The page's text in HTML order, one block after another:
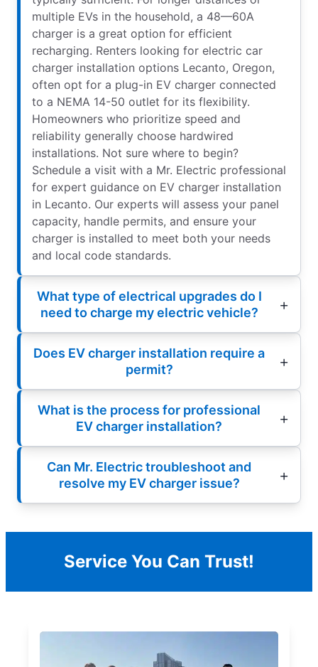
multiple EVs in the household, a 48—60A
charger is a great option for efficient
recharging. Renters looking for electric car
charger installation options Lecanto, Oregon,
often opt for a plug-in EV charger connected
to a NEMA 14-50 outlet for its flexibility.
Homeowners who prioritize speed and
reliability generally choose hardwired
installations. Not sure where to begin?
Schedule a visit with a Mr. Electric professional
for expert guidance on EV charger installation
in Lecanto. Our experts will assess your panel
capacity, handle permits, and ensure your
charger is installed to meet both your needs
and local code standards.
What type of electrical upgrades do I
need to charge my electric vehicle?
Does EV charger installation require a
permit?
What is the process for professional
EV charger installation?
Can Mr. Electric troubleshoot and
resolve my EV charger issue?
Service You Can Trust!